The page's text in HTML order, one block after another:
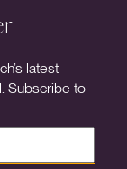
latest
Subscribe to